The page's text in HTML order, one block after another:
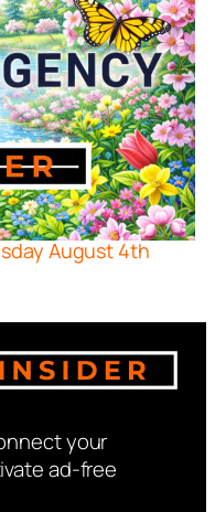
August 4th
your
ad-free